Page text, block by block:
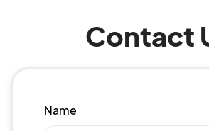
Contact
Name